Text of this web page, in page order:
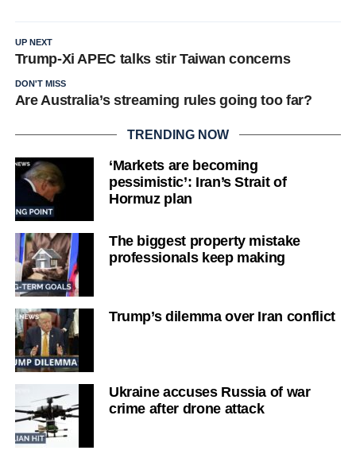
UP NEXT
Trump-Xi APEC talks stir Taiwan concerns
DON'T MISS
Are Australia’s streaming rules going too far?
TRENDING NOW
‘Markets are becoming
pessimistic’: Iran’s Strait of
Hormuz plan
The biggest property mistake
professionals keep making
Trump’s dilemma over Iran conflict
Ukraine accuses Russia of war
crime after drone attack